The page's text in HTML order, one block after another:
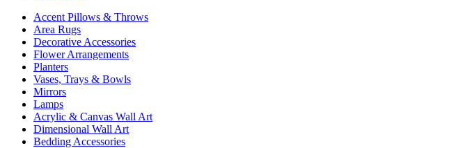
Accent Pillows & Throws
Area Rugs
Decorative Accessories
Flower Arrangements
Planters
Vases, Trays & Bowls
Mirrors
Lamps
Acrylic & Canvas Wall Art
Dimensional Wall Art
Bedding Accessories